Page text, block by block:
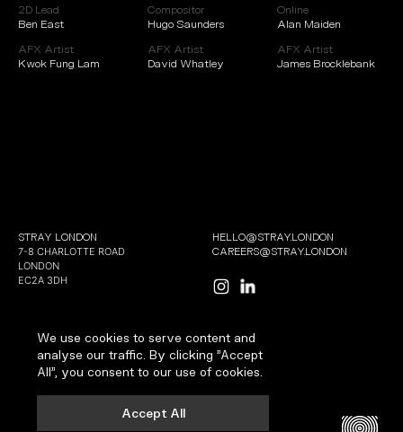
We use cookies to serve content and
analyse our traffic. By clicking "Accept
All", you consent to our use of cookies.
Accept All
2D Lead
Ben East
Compositor
Hugo Saunders
Online
Alan Maiden
AFX Artist
Kwok Fung Lam
AFX Artist
David Whatley
AFX Artist
James Brocklebank
STRAY LONDON
7-8 CHARLOTTE ROAD
LONDON
EC2A 3DH
HELLO@STRAY.LONDON
CAREERS@STRAY.LONDON
COPYRIGHT 2026 | ALL RIGHTS RESERVED
TERMS AND CONDITIONS
PRIVACY AND COOKIES